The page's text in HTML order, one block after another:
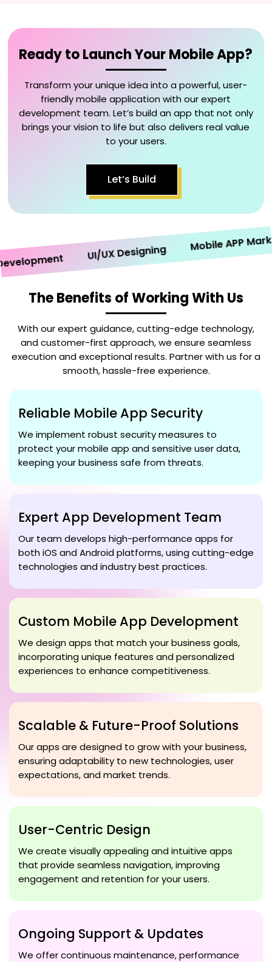
Ready to Launch Your Mobile App?
Transform your unique idea into a powerful, user-
friendly mobile application with our expert
development team. Let’s build an app that not only
brings your vision to life but also delivers real value
to your users.
Let’s Build
UI/UX Designing Mobile APP
The Benefits of Working With Us
With our expert guidance, cutting-edge technology,
and customer-first approach, we ensure seamless
execution and exceptional results. Partner with us for a
smooth, hassle-free experience.
Reliable Mobile App Security
We implement robust security measures to
protect your mobile app and sensitive user data,
keeping your business safe from threats.
Expert App Development Team
Our team develops high-performance apps for
both iOS and Android platforms, using cutting-edge
technologies and industry best practices.
Custom Mobile App Development
We design apps that match your business goals,
incorporating unique features and personalized
experiences to enhance competitiveness.
Scalable & Future-Proof Solutions
Our apps are designed to grow with your business,
ensuring adaptability to new technologies, user
expectations, and market trends.
User-Centric Design
We create visually appealing and intuitive apps
that provide seamless navigation, improving
engagement and retention for your users.
Ongoing Support & Updates
We offer continuous maintenance, performance